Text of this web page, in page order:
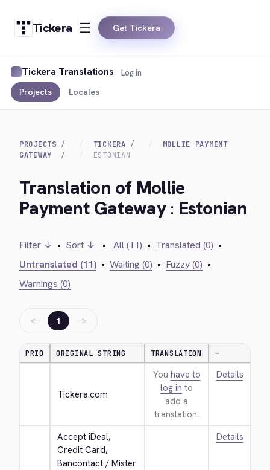
Tickera Get Tickera
Tickera Translations
Projects Locales
Log in
PROJECTS TICKERA
MOLLIE PAYMENT
GATEWAY
ESTONIAN
Translation of Mollie
Payment Gateway : Estonian
Filter ↓ • Sort ↓ • All (11) • Translated (0) •
Untranslated (11) • Waiting (0) • Fuzzy (0) •
Warnings (0)
← 1 →
PRIO ORIGINAL STRING TRANSLATION —
Tickera.com
You have to
log in to
add a
translation.
Details
Accept iDeal,
Credit Card,
Bancontact / Mister
Details